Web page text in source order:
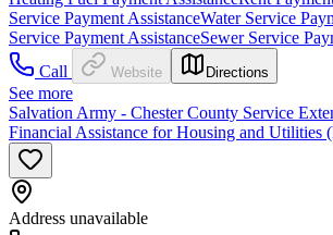
Service Payment AssistanceWater Service
Service Payment AssistanceSewer Service
Call
Website Directions
See more
Salvation Army - Chester County Service
Financial Assistance for Housing and Utilities
Address unavailable